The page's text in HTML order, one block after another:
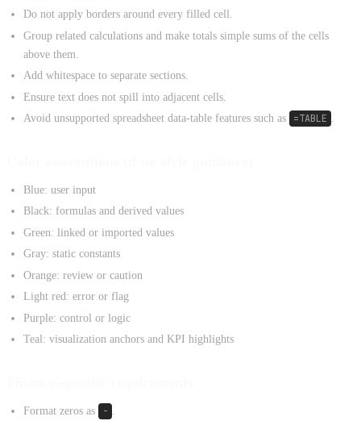
Do not apply borders around every filled cell.
Group related calculations and make totals simple sums of the cells
above them.
Add whitespace to separate sections.
Ensure text does not spill into adjacent cells.
Avoid unsupported spreadsheet data-table features such as
=TABLE .
Blue: user input
Black: formulas and derived values
Green: linked or imported values
Gray: static constants
Orange: review or caution
Light red: error or flag
Purple: control or logic
Teal: visualization anchors and KPI highlights
Format zeros as - .